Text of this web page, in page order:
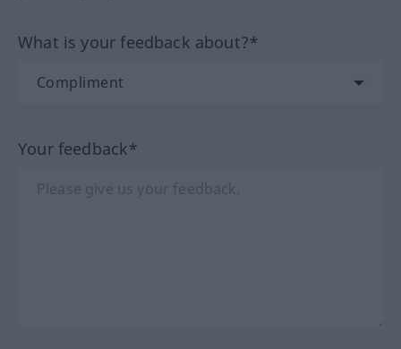
What is your feedback about?*
Your feedback*